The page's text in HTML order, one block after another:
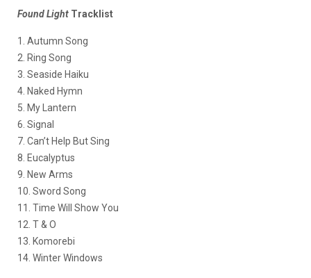
Found Light Tracklist
1. Autumn Song
2. Ring Song
3. Seaside Haiku
4. Naked Hymn
5. My Lantern
6. Signal
7. Can’t Help But Sing
8. Eucalyptus
9. New Arms
10. Sword Song
11. Time Will Show You
12. T & O
13. Komorebi
14. Winter Windows